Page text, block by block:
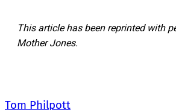
This article has been reprinted with
Mother Jones.
Tom Philpott